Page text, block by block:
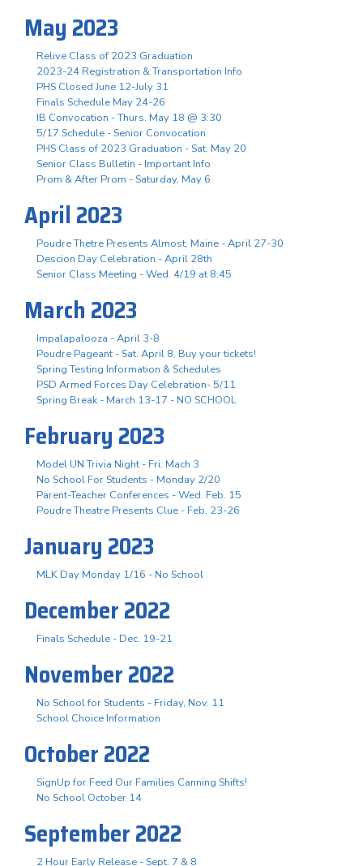
May 2023
Relive Class of 2023 Graduation
2023-24 Registration & Transportation Info
PHS Closed June 12-July 31
Finals Schedule May 24-26
IB Convocation - Thurs. May 18 @ 3:30
5/17 Schedule - Senior Convocation
PHS Class of 2023 Graduation - Sat. May 20
Senior Class Bulletin - Important Info
Prom & After Prom - Saturday, May 6
April 2023
Poudre Thetre Presents Almost, Maine - April 27-30
Descion Day Celebration - April 28th
Senior Class Meeting - Wed. 4/19 at 8:45
March 2023
Impalapalooza - April 3-8
Poudre Pageant - Sat. April 8, Buy your tickets!
Spring Testing Information & Schedules
PSD Armed Forces Day Celebration- 5/11
Spring Break - March 13-17 - NO SCHOOL
February 2023
Model UN Trivia Night - Fri. Mach 3
No School For Students - Monday 2/20
Parent-Teacher Conferences - Wed. Feb. 15
Poudre Theatre Presents Clue - Feb. 23-26
January 2023
MLK Day Monday 1/16 - No School
December 2022
Finals Schedule - Dec. 19-21
November 2022
No School for Students - Friday, Nov. 11
School Choice Information
October 2022
SignUp for Feed Our Families Canning Shifts!
No School October 14
September 2022
2 Hour Early Release - Sept. 7 & 8